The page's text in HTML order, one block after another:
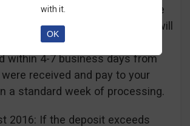
is 100 USD, if you choose
transfer a fee of 25 EUR/GBP will
to OptionsXO, requests
within 4-7 business days from
received and pay to your
a standard week of processing.
2016: If the deposit exceeds
with it.
OK